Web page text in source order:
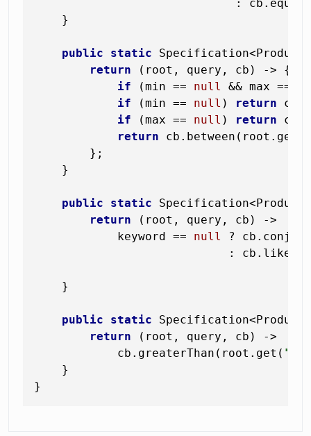
:
    }
public static
return (root, query, cb) -> {
if (min == null && max ==
if (min == null ) return
if (max == null ) return
return cb.between(root.get(
        };
    }
public static
return (root, query, cb) ->
            keyword ==
null
?
:
    }
public static
return (root, query, cb) ->
            cb.greaterThan(root.get(
    }